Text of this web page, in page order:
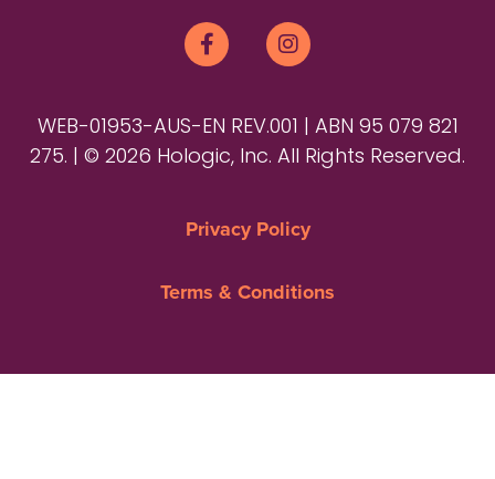
WEB-01953-AUS-EN REV.001 | ABN 95 079 821
275. | © 2026 Hologic, Inc. All Rights Reserved.
Privacy Policy
Terms & Conditions